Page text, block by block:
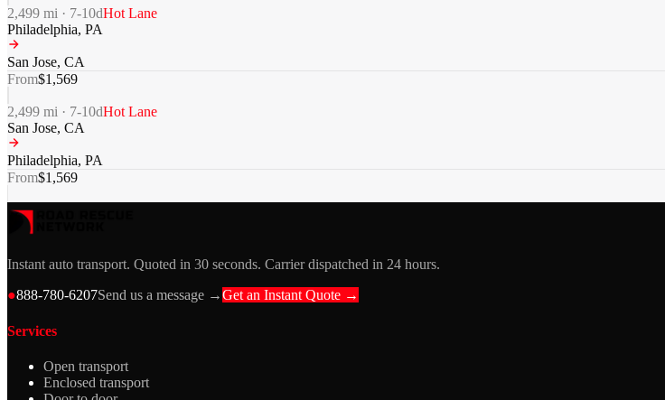
2,499 mi · 7-10dHot Lane
Philadelphia, PA
San Jose, CA
From$1,569
2,499 mi · 7-10dHot Lane
San Jose, CA
Philadelphia, PA
From$1,569
Instant auto transport. Quoted in 30 seconds. Carrier dispatched in 24 hours.
●888-780-6207Send us a message →Get an Instant Quote →
Services
Open transport
Enclosed transport